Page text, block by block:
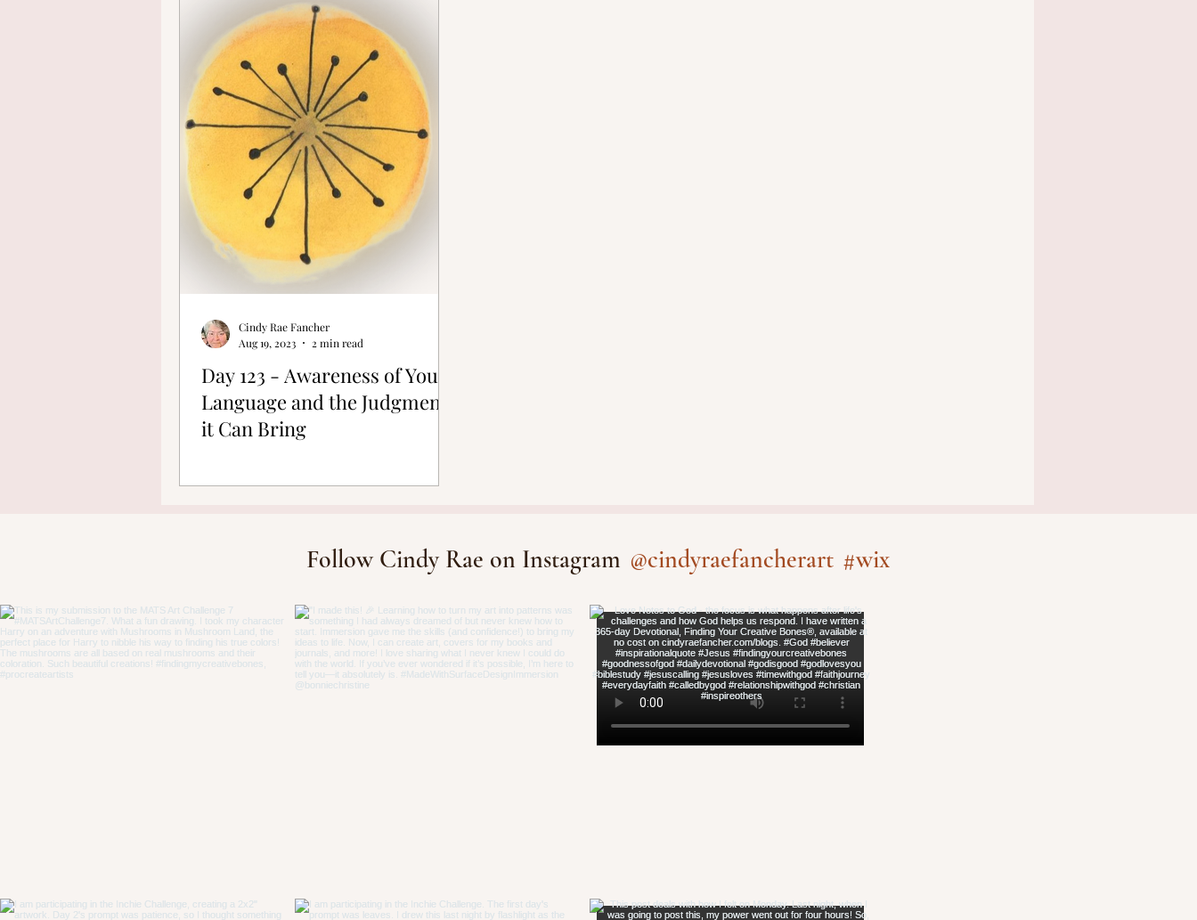
Day 123 - Awareness of Your
Language and the Judgment
it Can Bring
Cindy Rae Fancher
Aug 19, 2023
2 min read
Follow Cindy Rae on Instagram #wix
@cindyraefancherart